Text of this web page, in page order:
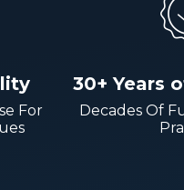
For
30+ Years
Decades Of